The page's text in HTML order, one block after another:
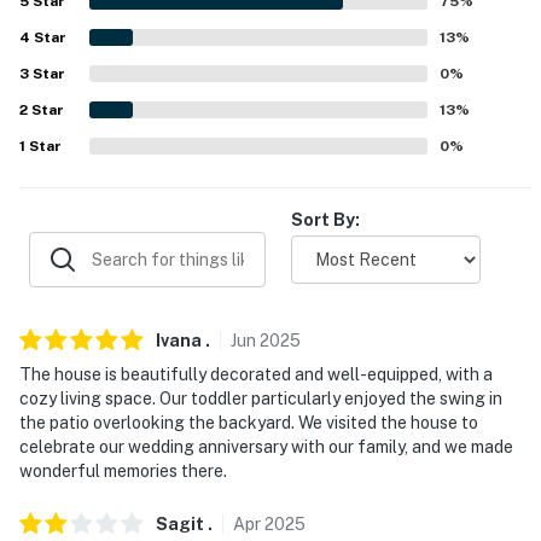
-- POLICIES --
- No smoking
- Pet friendly w/ $50 fee (+ fees & taxes, well-trained
- No events, parties or large gatherings
- Additional fees and taxes may apply
difficult for guests with limited mobility
NEIGHBORHOOD RULES:
- This home is part of the Massanutten Property
Owners Association (MPOA) and is governed by its rules
4 Star 13%
3 Star 0%
2 Star 13%
1 Star 0%
Sort By:
Ivana . Jun 2025
The house is beautifully decorated and well-equipped, with a
cozy living space. Our toddler particularly enjoyed the swing in
the patio overlooking the backyard. We visited the house to
celebrate our wedding anniversary with our family, and we made
wonderful memories there.
Sagit . Apr2025